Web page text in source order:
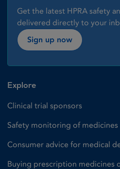
Get the latest HPRA safety
delivered directly to your
Sign up now
Explore
Clinical trial sponsors
Safety monitoring of medicines
Consumer advice for medical
Buying prescription medicines